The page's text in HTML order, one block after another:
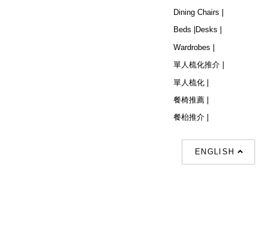
ENGLISH
Dining Chairs |
Beds |
Desks |
Wardrobes |
單人梳化推介 |
單人梳化 |
餐椅推薦 |
餐枱推介 |